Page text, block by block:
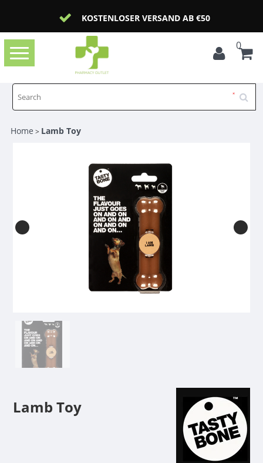
KOSTENLOSER VERSAND AB €50
Toggle
navigation
0
Home > Lamb Toy
Lamb Toy